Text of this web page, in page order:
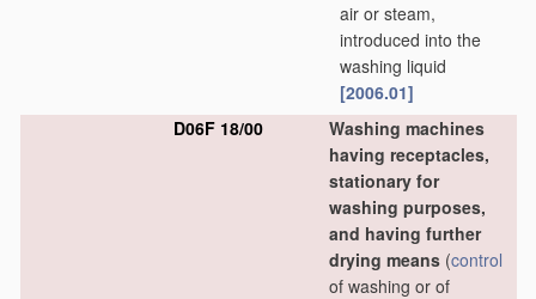
air or steam,
introduced into the
washing liquid
[2006.01]
D06F 18/00
Washing machines
having receptacles,
stationary for
washing purposes,
and having further
drying means (control
of washing or of